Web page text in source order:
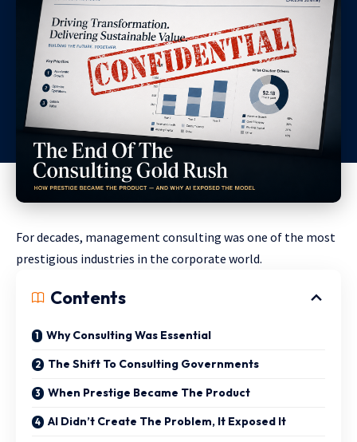
For decades, management consulting was one of the most
prestigious industries in the corporate world.
Contents
Why Consulting Was Essential
The Shift To Consulting Governments
When Prestige Became The Product
AI Didn’t Create The Problem, It Exposed It